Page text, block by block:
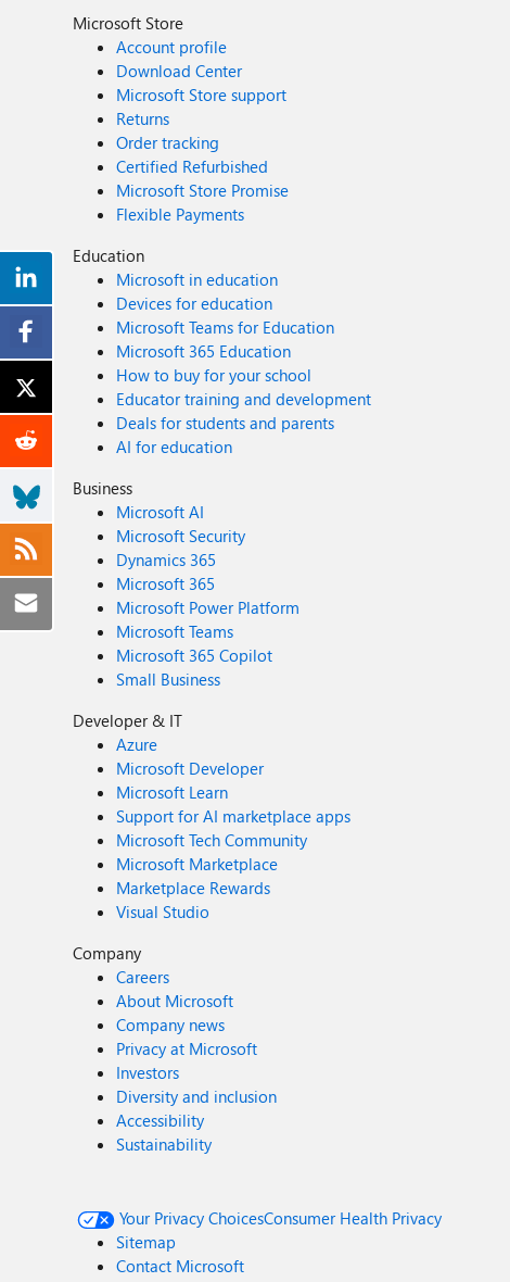
Microsoft Store
Account profile
Download Center
Microsoft Store support
Returns
Order tracking
Certified Refurbished
Microsoft Store Promise
Flexible Payments
Education
Microsoft in education
Devices for education
Microsoft Teams for Education
Microsoft 365 Education
How to buy for your school
Educator training and development
Deals for students and parents
AI for education
Business
Microsoft AI
Microsoft Security
Dynamics 365
Microsoft 365
Microsoft Power Platform
Microsoft Teams
Microsoft 365 Copilot
Small Business
Developer & IT
Azure
Microsoft Developer
Microsoft Learn
Support for AI marketplace apps
Microsoft Tech Community
Microsoft Marketplace
Marketplace Rewards
Visual Studio
Company
Careers
About Microsoft
Company news
Privacy at Microsoft
Investors
Diversity and inclusion
Accessibility
Sustainability
Your Privacy ChoicesConsumer Health Privacy
Sitemap
Contact Microsoft